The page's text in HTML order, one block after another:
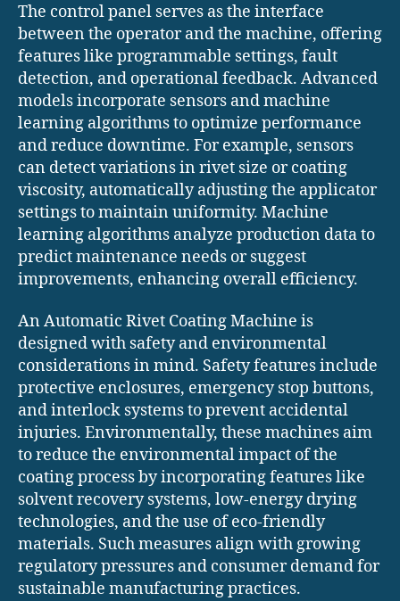
The control panel serves as the interface
between the operator and the machine, offering
features like programmable settings, fault
detection, and operational feedback. Advanced
models incorporate sensors and machine
learning algorithms to optimize performance
and reduce downtime. For example, sensors
can detect variations in rivet size or coating
viscosity, automatically adjusting the applicator
settings to maintain uniformity. Machine
learning algorithms analyze production data to
predict maintenance needs or suggest
improvements, enhancing overall efficiency.
An Automatic Rivet Coating Machine is
designed with safety and environmental
considerations in mind. Safety features include
protective enclosures, emergency stop buttons,
and interlock systems to prevent accidental
injuries. Environmentally, these machines aim
to reduce the environmental impact of the
coating process by incorporating features like
solvent recovery systems, low-energy drying
technologies, and the use of eco-friendly
materials. Such measures align with growing
regulatory pressures and consumer demand for
sustainable manufacturing practices.